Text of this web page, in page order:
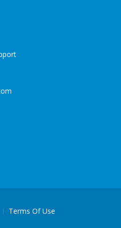
Terms Of Use